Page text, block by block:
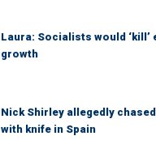
Laura: Socialists would ‘kill’
growth
Nick Shirley allegedly
with knife in Spain